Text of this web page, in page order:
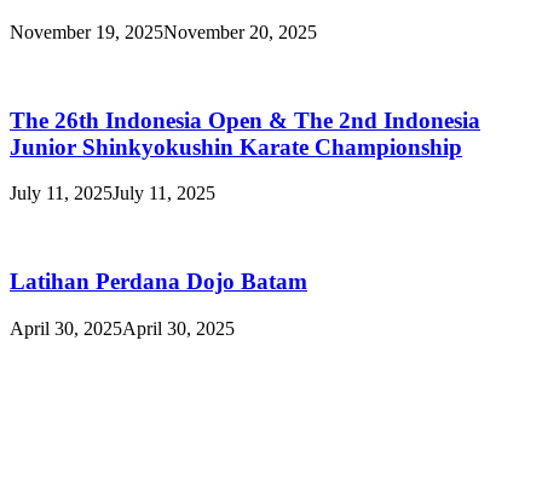
November 19, 2025November 20, 2025
The 26th Indonesia Open & The 2nd Indonesia
Junior Shinkyokushin Karate Championship
July 11, 2025July 11, 2025
Latihan Perdana Dojo Batam
April 30, 2025April 30, 2025